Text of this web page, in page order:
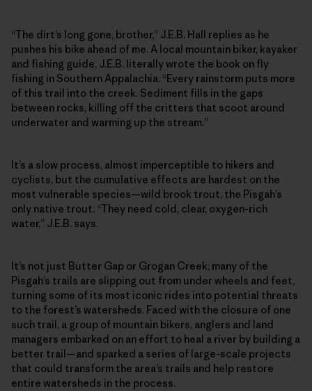
“The dirt’s long gone, brother,” J.E.B. Hall replies as he
pushes his bike ahead of me. A local mountain biker, kayaker
and fishing guide, J.E.B. literally wrote the book on fly
fishing in Southern Appalachia. “Every rainstorm puts more
of this trail into the creek. Sediment fills in the gaps
between rocks, killing off the critters that scoot around
underwater and warming up the stream.”
It’s a slow process, almost imperceptible to hikers and
cyclists, but the cumulative effects are hardest on the
most vulnerable species—wild brook trout, the Pisgah’s
only native trout. “They need cold, clear, oxygen-rich
water,” J.E.B. says.
It’s not just Butter Gap or Grogan Creek; many of the
Pisgah’s trails are slipping out from under wheels and feet,
turning some of its most iconic rides into potential threats
to the forest’s watersheds. Faced with the closure of one
such trail, a group of mountain bikers, anglers and land
managers embarked on an effort to heal a river by building a
better trail—and sparked a series of large-scale projects
that could transform the area’s trails and help restore
entire watersheds in the process.